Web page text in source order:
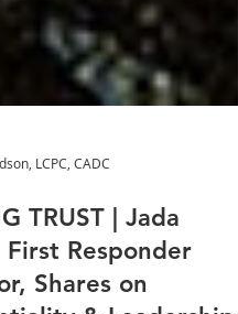
LCPC, CADC
TRUST | Jada